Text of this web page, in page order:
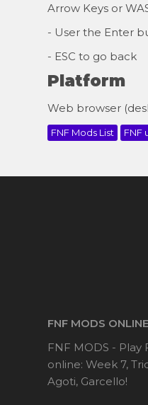
Arrow Keys or
- User the Enter
- ESC to go back
Platform
Web browser
FNF Mods List FNF
FNF MODS ONLINE
FNF MODS -
online: Week 7,
Agoti, Garcello!